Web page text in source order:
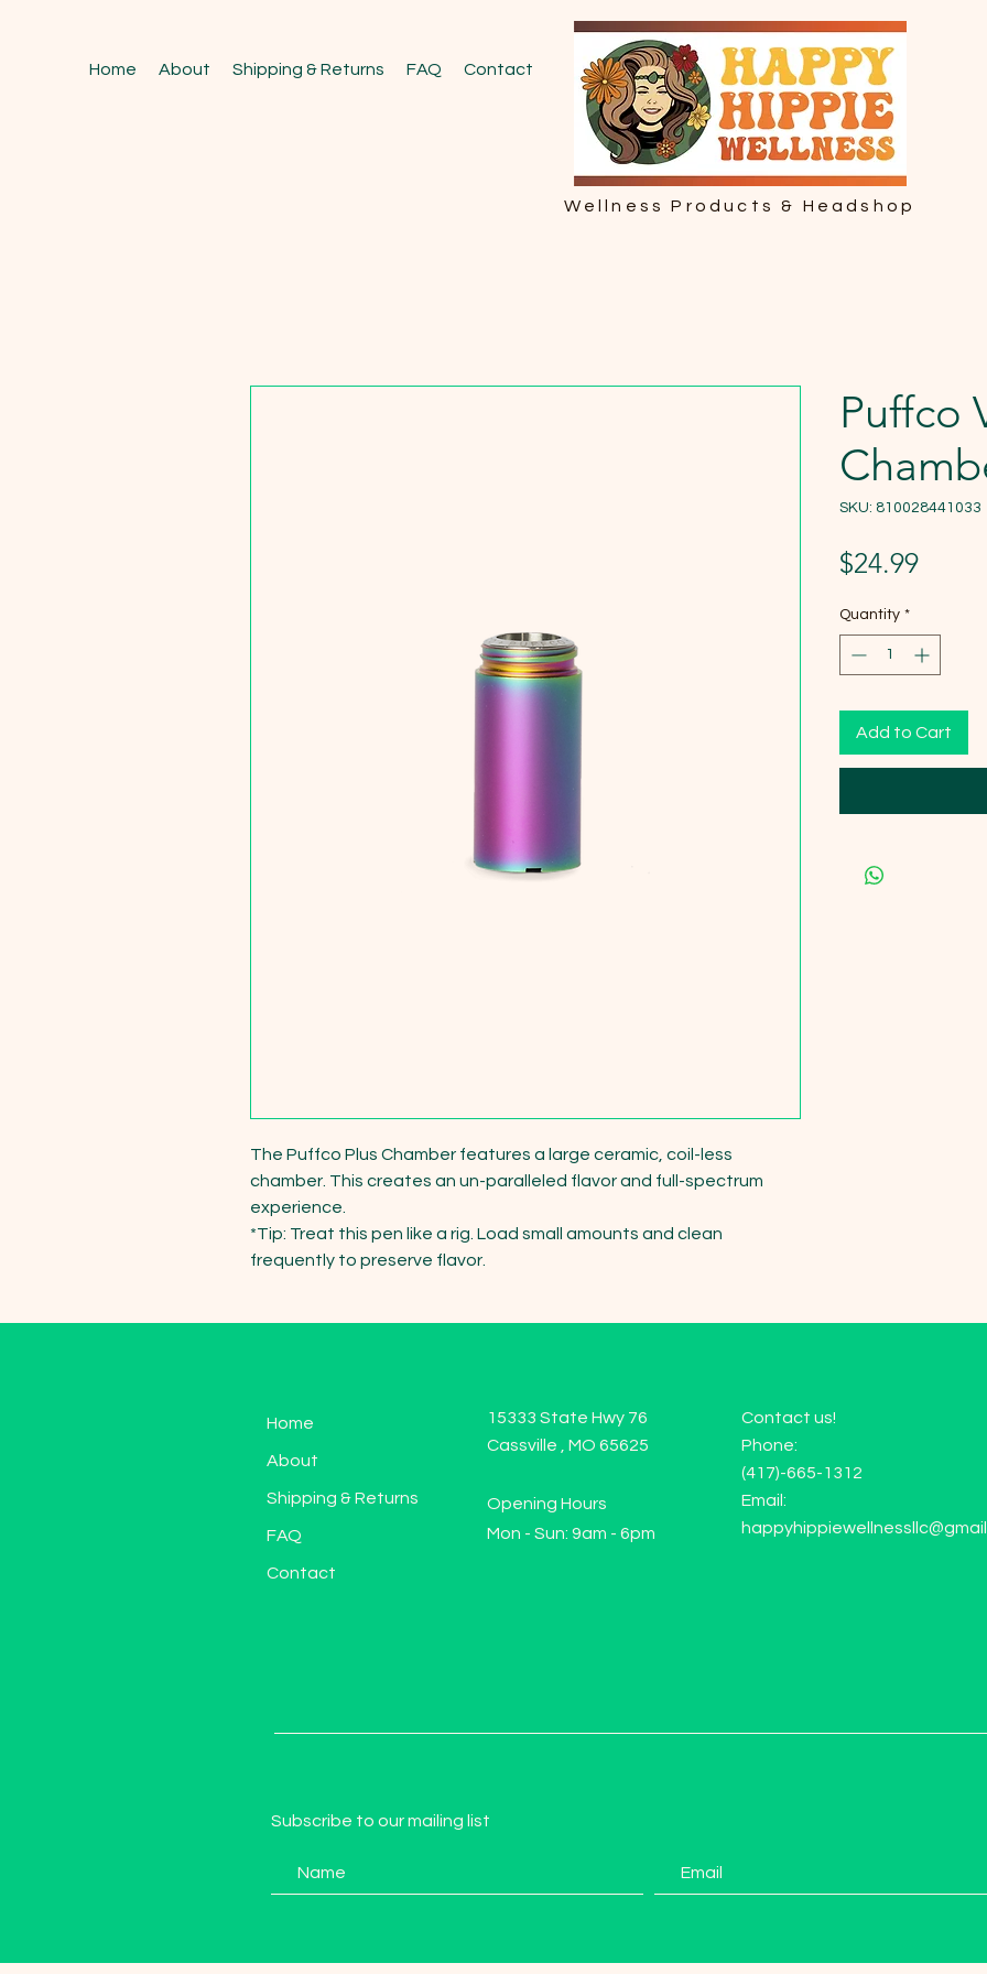
Home About Shipping & Returns FAQ Contact
Wellness Products & Headshop
The Puffco Plus Chamber features a large ceramic, coil-less
chamber. This creates an un-paralleled flavor and full-spectrum
experience.
*Tip: Treat this pen like a rig. Load small amounts and clean
frequently to preserve flavor.
Puffco
SKU: 810028441033
$24.99Price
Quantity *
Add to Cart
Home
About
Shipping & Returns
FAQ
Contact
15333 State Hwy 76
Cassville , MO 65625
Opening Hours
Mon - Sun: 9am - 6pm
Contact us!
Phone:
(417)-665-1312
Email:
Subscribe to our mailing list